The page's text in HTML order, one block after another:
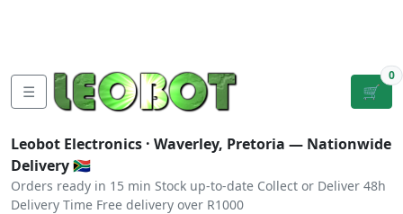
☰ 🛒
0
Leobot Electronics · Waverley, Pretoria — Nationwide
Delivery 🇿🇦
Orders ready in 15 min Stock up-to-date Collect or Deliver 48h
Delivery Time Free delivery over R1000